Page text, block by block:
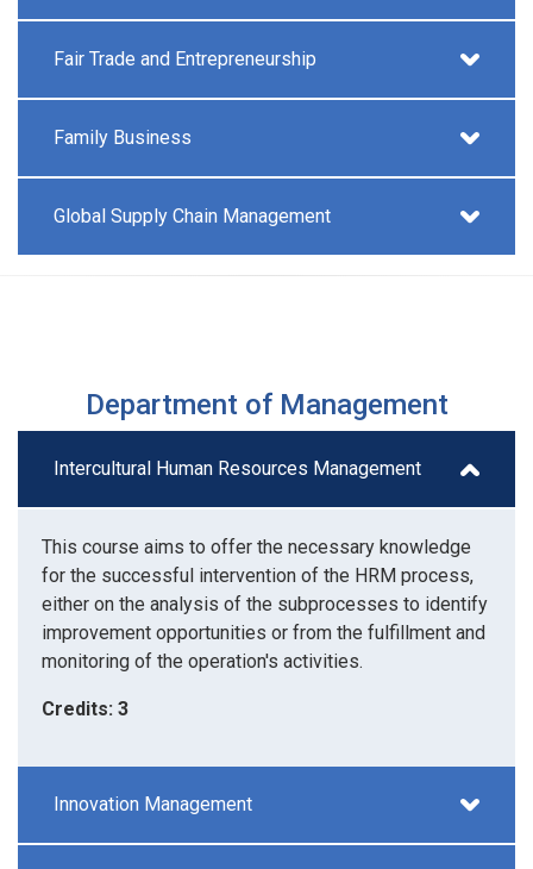
Fair Trade and Entrepreneurship
Family Business
Global Supply Chain Management
Department of Management
Intercultural Human Resources Management
This course aims to offer the necessary knowledge
for the successful intervention of the HRM process,
either on the analysis of the subprocesses to identify
improvement opportunities or from the fulfillment and
monitoring of the operation's activities.
Credits: 3
Innovation Management